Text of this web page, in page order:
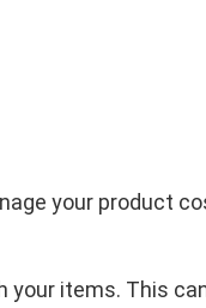
your product
your items. This